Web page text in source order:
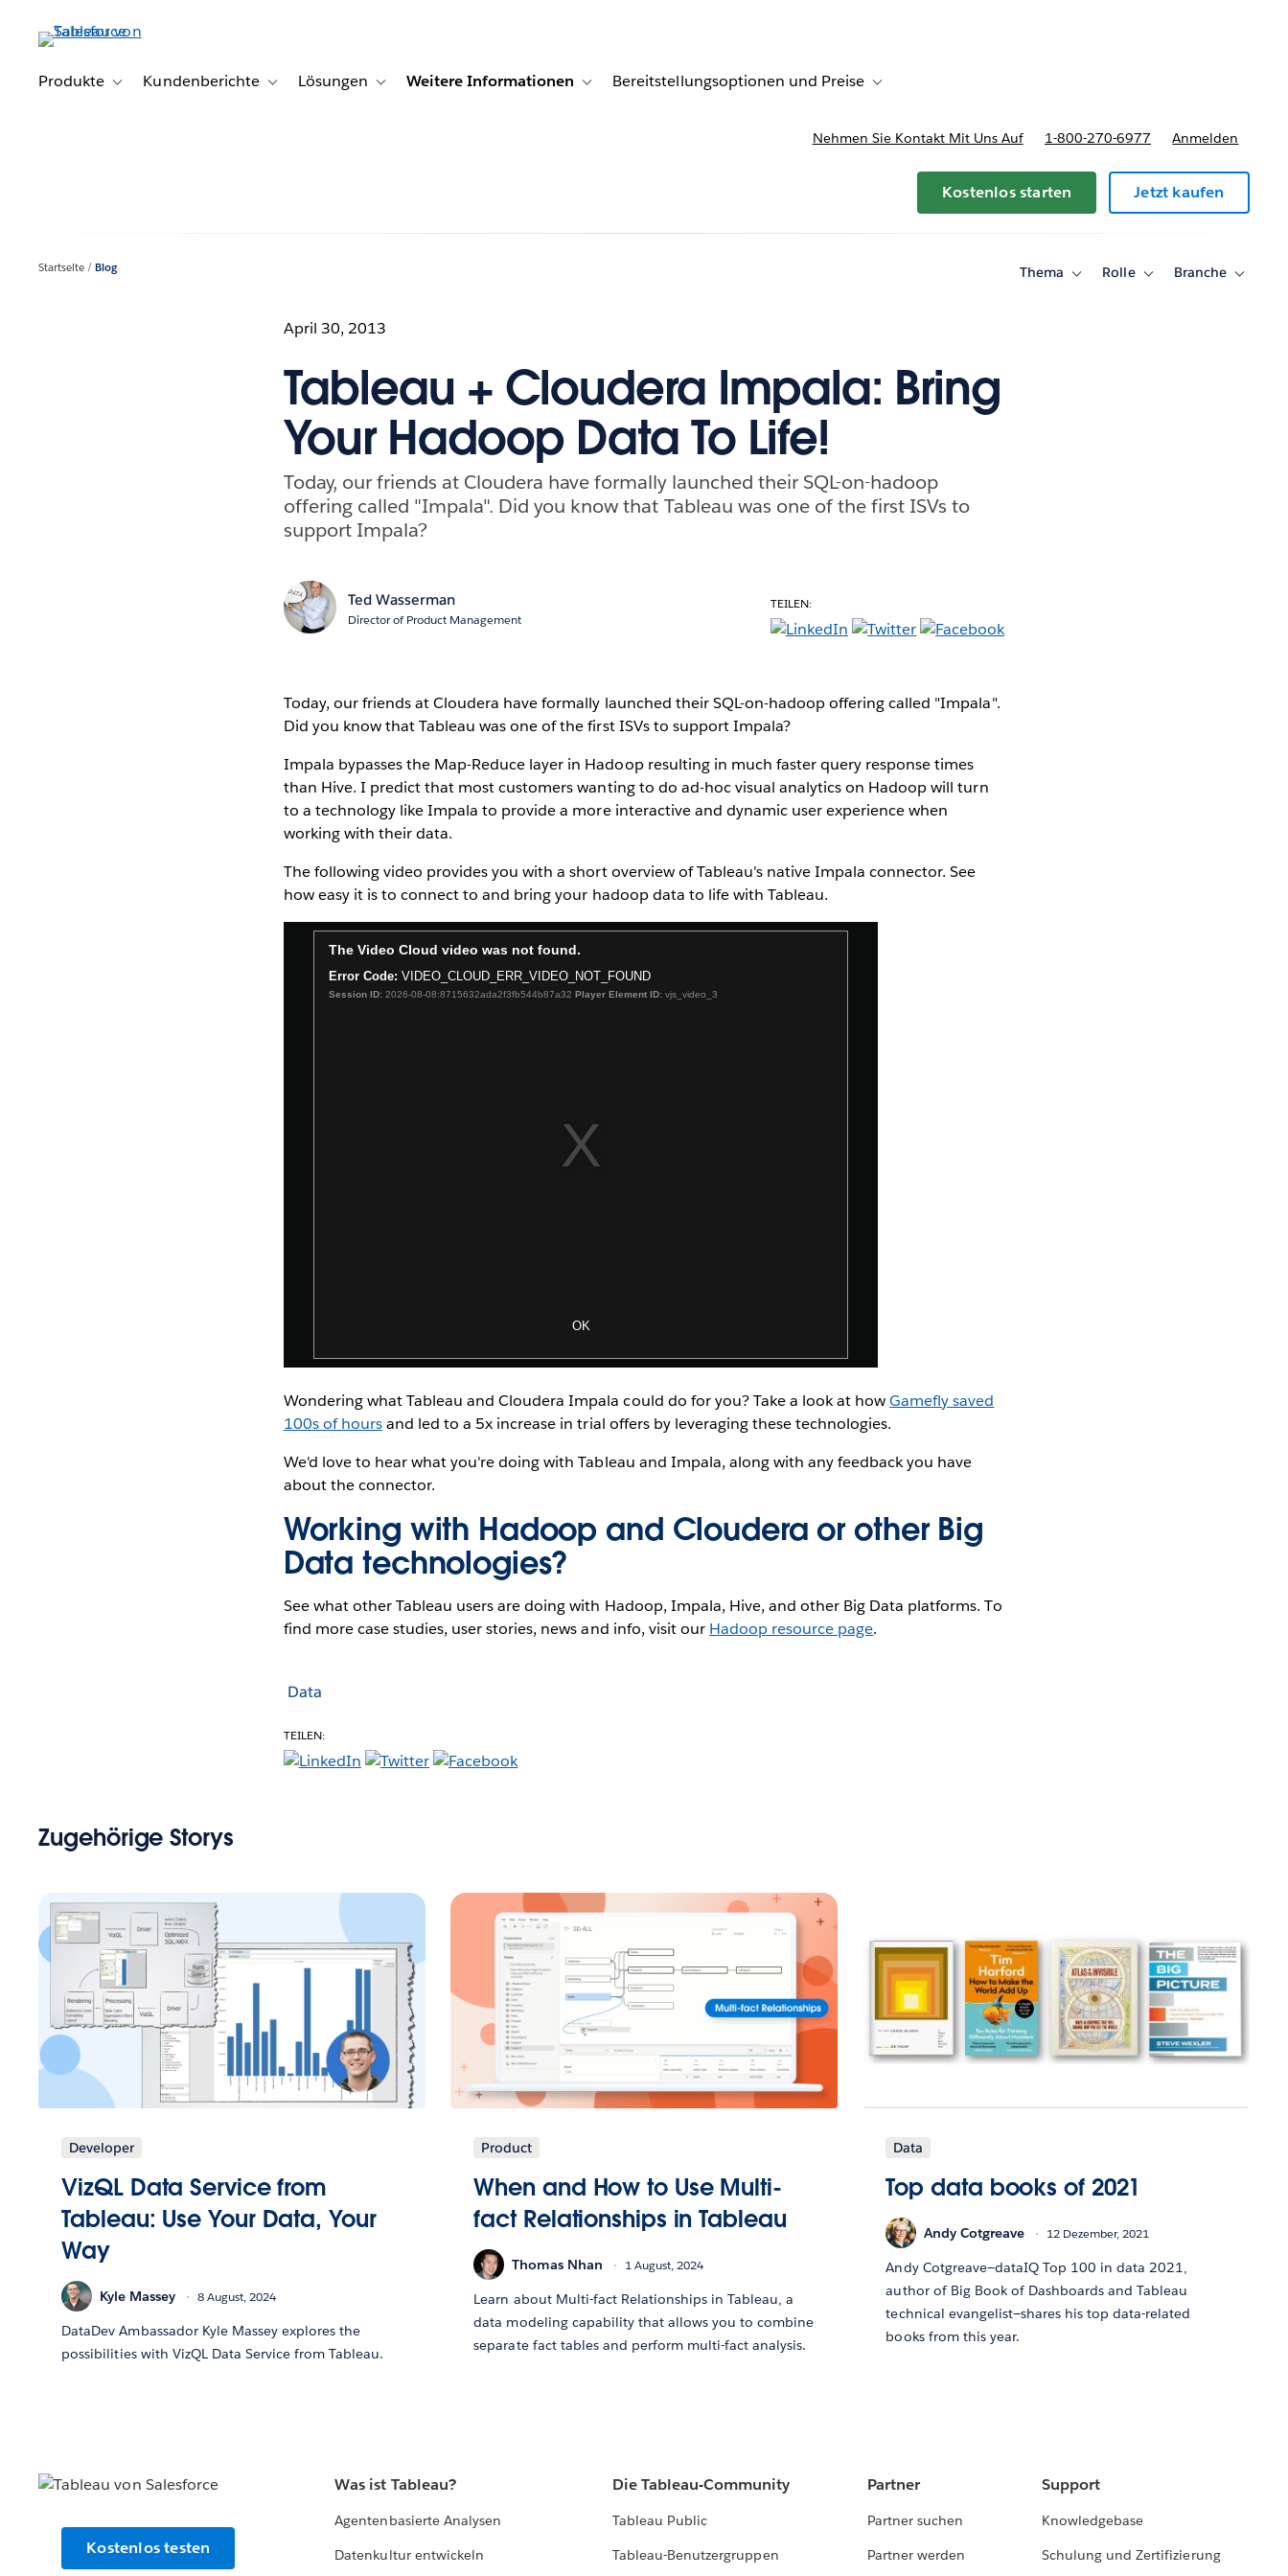
Produkte
Toggle sub-navigation for Produkte
Kundenberichte Toggle sub-navigation for Kundenberichte
Lösungen Toggle sub-navigation for Lösungen
Weitere Informationen Toggle sub-navigation for Weitere Informationen
Bereitstellungsoptionen und Preise Toggle sub-navigation for Bereitstellungsoptionen und Preise
Nehmen Sie Kontakt Mit Uns Auf 1-800-270-6977 Anmelden
Kostenlos starten Jetzt kaufen
Startseite Blog Thema
ToggleRolle
ToggleBranche
Toggle
April 30, 2013
Tableau + Cloudera Impala: Bring
Your Hadoop Data To Life!
Today, our friends at Cloudera have formally launched their SQL-on-hadoop
offering called "Impala". Did you know that Tableau was one of the first ISVs to
support Impala?
Ted Wasserman
Director of Product Management
TEILEN:
Today, our friends at Cloudera have formally launched their SQL-on-hadoop offering called "Impala".
Did you know that Tableau was one of the first ISVs to support Impala?
Impala bypasses the Map-Reduce layer in Hadoop resulting in much faster query response times
than Hive. I predict that most customers wanting to do ad-hoc visual analytics on Hadoop will turn
to a technology like Impala to provide a more interactive and dynamic user experience when
working with their data.
The following video provides you with a short overview of Tableau's native Impala connector. See
how easy it is to connect to and bring your hadoop data to life with Tableau.
Wondering what Tableau and Cloudera Impala could do for you? Take a look at howGamefly saved
100s of hoursand led to a 5x increase in trial offers by leveraging these technologies.
We'd love to hear what you're doing with Tableau and Impala, along with any feedback you have
about the connector.
Working with Hadoop and Cloudera or other Big
Data technologies?
See what other Tableau users are doing with Hadoop, Impala, Hive, and other Big Data platforms. To
find more case studies, user stories, news and info, visit our Hadoop resource page.
Data
TEILEN:
Zugehörige Storys
Developer
VizQL Data Service from
Tableau: Use Your Data, Your
Way
Kyle Massey 8 August, 2024
DataDev Ambassador Kyle Massey explores the
possibilities with VizQL Data Service from Tableau.
Product
When and How to Use Multi-
fact Relationships in Tableau
Thomas Nhan 1 August, 2024
Learn about Multi-fact Relationships in Tableau, a
data modeling capability that allows you to combine
separate fact tables and perform multi-fact analysis.
Data
Top data books of 2021
Andy Cotgreave 12 Dezember, 2021
Andy Cotgreave—dataIQ Top 100 in data 2021,
author of Big Book of Dashboards and Tableau
technical evangelist—shares his top data-related
books from this year.
Kostenlos testen
Was ist Tableau?
Agentenbasierte Analysen
Datenkultur entwickeln
Die Tableau-Community
Tableau Public
Tableau-Benutzergruppen
Partner
Partner suchen
Partner werden
Support
Knowledgebase
Schulung und Zertifizierung